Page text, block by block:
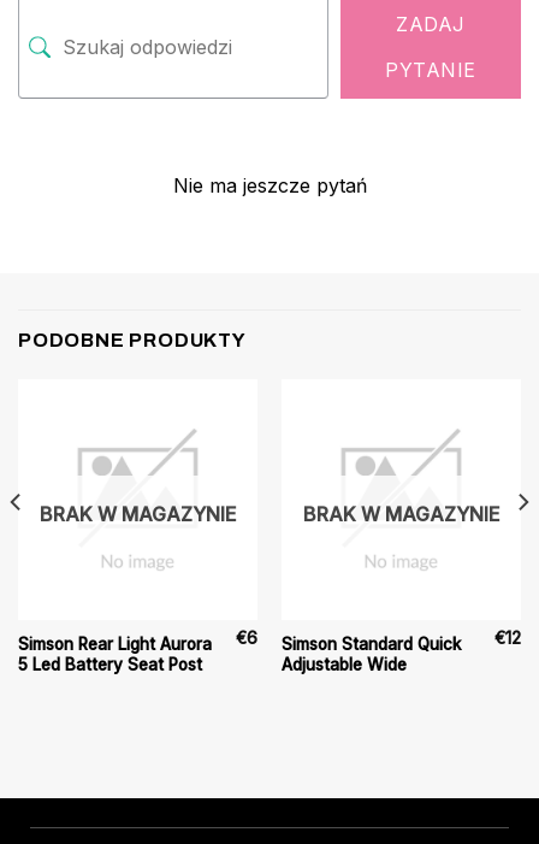
ZADAJ
PYTANIE
Nie ma jeszcze pytań
PODOBNE PRODUKTY
BRAK W MAGAZYNIE
Simson Rear Light Aurora
5 Led Battery Seat Post
€6
BRAK W MAGAZYNIE
Simson Standard Quick
Adjustable Wide
€12